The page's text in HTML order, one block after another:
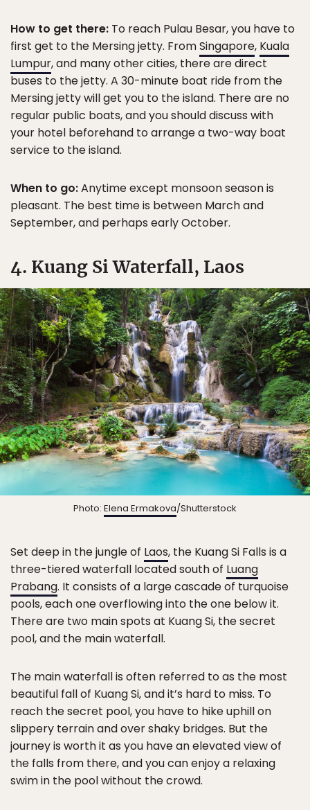
How to get there: To reach Pulau Besar, you have to
first get to the Mersing jetty. FromSingapore, Kuala
Lumpur, and many other cities, there are direct
buses to the jetty. A 30-minute boat ride from the
Mersing jetty will get you to the island. There are no
regular public boats, and you should discuss with
your hotel beforehand to arrange a two-way boat
service to the island.
When to go:Anytime except monsoon season is
pleasant. The best time is between March and
September, and perhaps early October.
4. Kuang Si Waterfall, Laos
Photo: Elena Ermakova/Shutterstock
Set deep in the jungle of Laos, the Kuang Si Falls is a
three-tiered waterfall located south of Luang
Prabang. It consists of a large cascade of turquoise
pools, each one overflowing into the one below it.
There are two main spots at Kuang Si, the secret
pool, and the main waterfall.
The main waterfall is often referred to as the most
beautiful fall of Kuang Si, and it’s hard to miss. To
reach the secret pool, you have to hike uphill on
slippery terrain and over shaky bridges. But the
journey is worth it as you have an elevated view of
the falls from there, and you can enjoy a relaxing
swim in the pool without the crowd.